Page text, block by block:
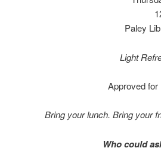
Paley
Light
Approved
Bring your lunch. Bring your
Who could